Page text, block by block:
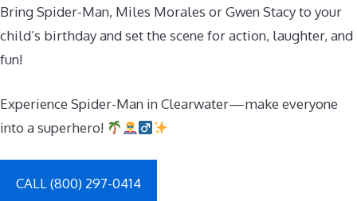
Bring Spider-Man, Miles Morales or Gwen Stacy to your
child’s birthday and set the scene for action, laughter, and
fun!
Experience Spider-Man in Clearwater—make everyone
into a superhero!
CALL (800) 297-0414